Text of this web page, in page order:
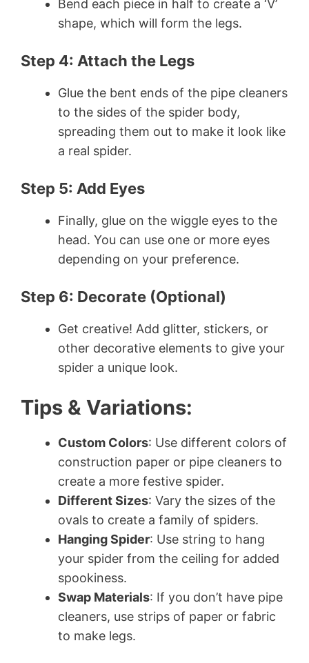
Bend each piece in half to create a ‘V’
shape, which will form the legs.
Step 4: Attach the Legs
Glue the bent ends of the pipe cleaners
to the sides of the spider body,
spreading them out to make it look like
a real spider.
Step 5: Add Eyes
Finally, glue on the wiggle eyes to the
head. You can use one or more eyes
depending on your preference.
Step 6: Decorate (Optional)
Get creative! Add glitter, stickers, or
other decorative elements to give your
spider a unique look.
Tips & Variations:
Custom Colors: Use different colors of
construction paper or pipe cleaners to
create a more festive spider.
Different Sizes: Vary the sizes of the
ovals to create a family of spiders.
Hanging Spider: Use string to hang
your spider from the ceiling for added
spookiness.
Swap Materials: If you don’t have pipe
cleaners, use strips of paper or fabric
to make legs.